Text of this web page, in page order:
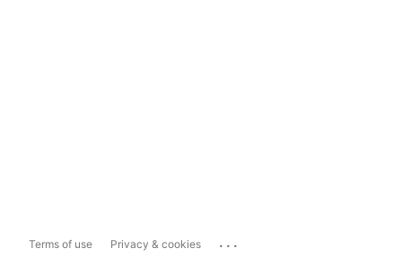
Terms of use Privacy & cookies ...